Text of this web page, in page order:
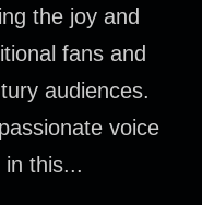
the joy and
fans and
audiences.
voice
this...